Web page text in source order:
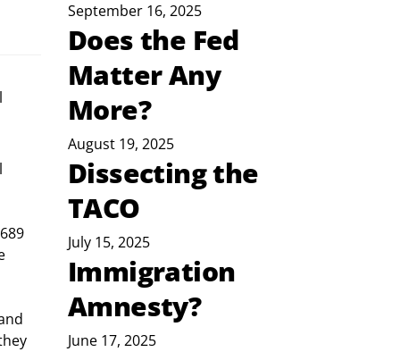
September 16, 2025
Does the Fed
Matter Any
More?
August 19, 2025
Dissecting the
TACO
July 15, 2025
Immigration
Amnesty?
June 17, 2025